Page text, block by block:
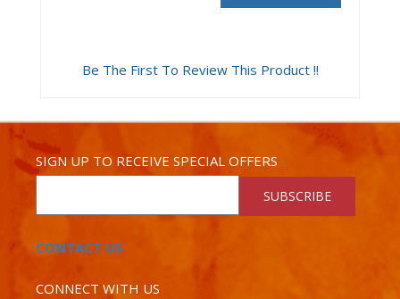
Be The First To Review This Product !!
SIGN UP TO RECEIVE SPECIAL OFFERS
SUBSCRIBE
CONTACT US
CONNECT WITH US